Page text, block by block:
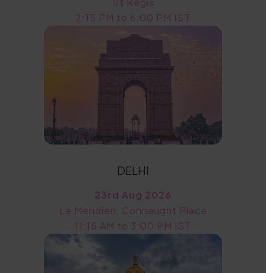
2:15 PM to 6:00 PM IST
DELHI
23rd Aug 2026
Le Meridien, Connaught Place
11:15 AM to 3:00 PM IST